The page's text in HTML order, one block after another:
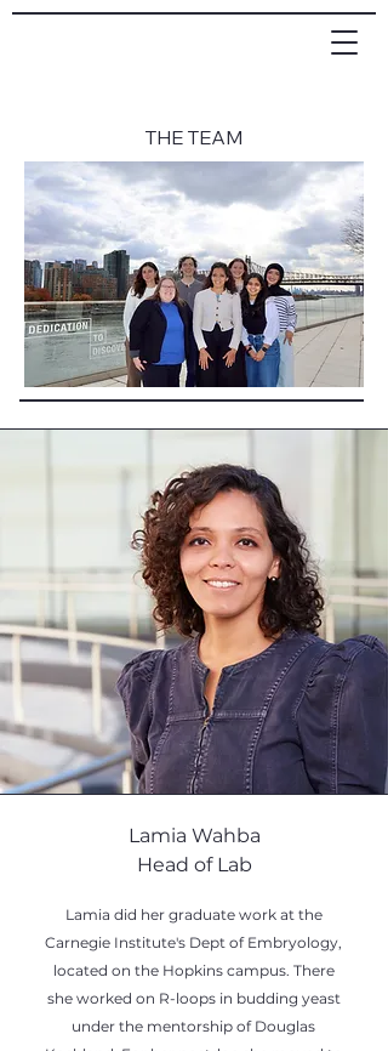
THE TEAM
Lamia Wahba
Head of Lab
Lamia did her graduate work at the
Carnegie Institute's Dept of Embryology,
located on the Hopkins campus. There
she worked on R-loops in budding yeast
under the mentorship of Douglas